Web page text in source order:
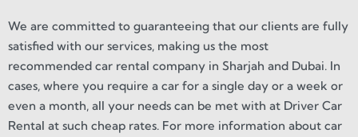
We are committed to guaranteeing that our clients are fully
satisfied with our services, making us the most
recommended car rental company in Sharjah and Dubai. In
cases, where you require a car for a single day or a week or
even a month, all your needs can be met with at Driver Car
Rental at such cheap rates. For more information about car